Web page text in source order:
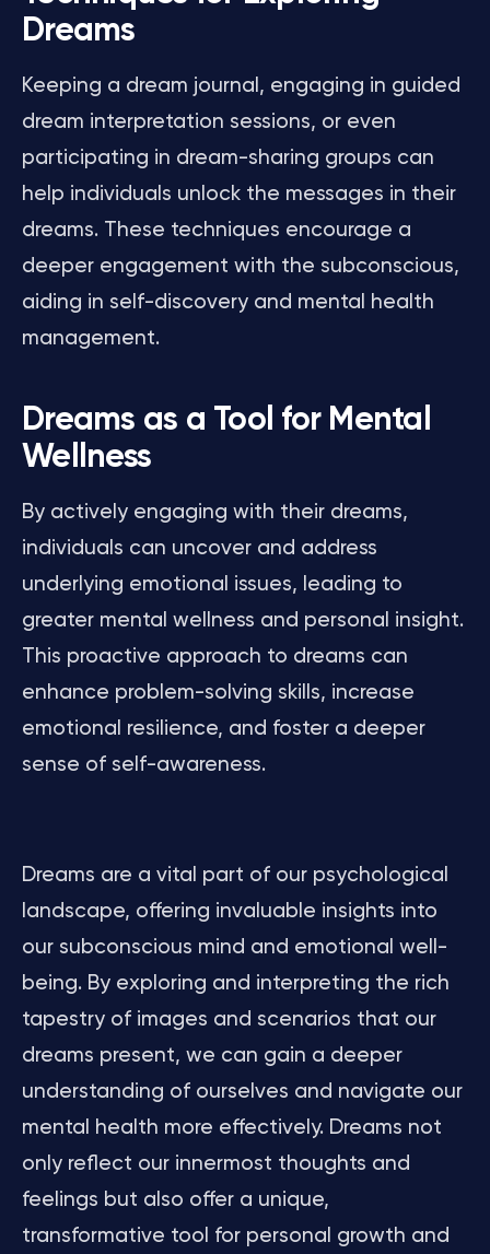
Dreams
Keeping a dream journal, engaging in guided
dream interpretation sessions, or even
participating in dream-sharing groups can
help individuals unlock the messages in their
dreams. These techniques encourage a
deeper engagement with the subconscious,
aiding in self-discovery and mental health
management.
Dreams as a Tool for Mental
Wellness
By actively engaging with their dreams,
individuals can uncover and address
underlying emotional issues, leading to
greater mental wellness and personal insight.
This proactive approach to dreams can
enhance problem-solving skills, increase
emotional resilience, and foster a deeper
sense of self-awareness.
Dreams are a vital part of our psychological
landscape, offering invaluable insights into
our subconscious mind and emotional well-
being. By exploring and interpreting the rich
tapestry of images and scenarios that our
dreams present, we can gain a deeper
understanding of ourselves and navigate our
mental health more effectively. Dreams not
only reflect our innermost thoughts and
feelings but also offer a unique,
transformative tool for personal growth and